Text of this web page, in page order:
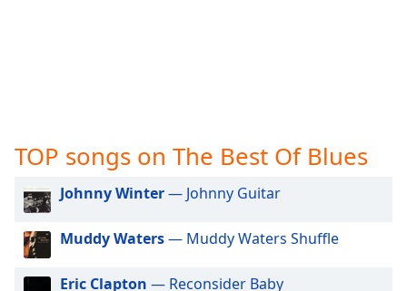
This
window.
Beginning
TOP songs on The Best Of Blues
Johnny Winter— Johnny Guitar
Muddy Waters— Muddy Waters Shuffle
Eric Clapton — Reconsider Baby